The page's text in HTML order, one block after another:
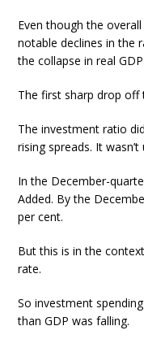
Even though the
notable declines in the
the collapse in real
The first sharp drop off
The investment ratio
rising spreads. It
In the December-
Added. By the
per cent.
But this is in the
rate.
So investment
than GDP was falling.